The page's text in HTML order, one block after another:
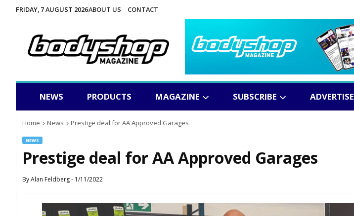
FRIDAY, 7 AUGUST 2026ABOUT US CONTACT
NEWS PRODUCTS MAGAZINE SUBSCRIBE ADVERTISE
Home News Prestige deal for AA Approved Garages
NEWS
Prestige deal for AA Approved Garages
ByAlan Feldberg- 1/11/2022